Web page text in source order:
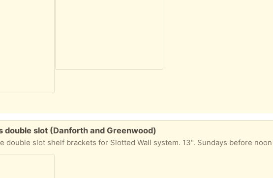
double slot (Danforth and Greenwood)
double slot shelf brackets for Slotted Wall system. 13". Sundays before